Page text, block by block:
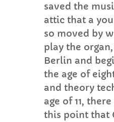
saved the
attic that a
so moved by
play the
Berlin and
the age of
and theory
age of 11,
this point that